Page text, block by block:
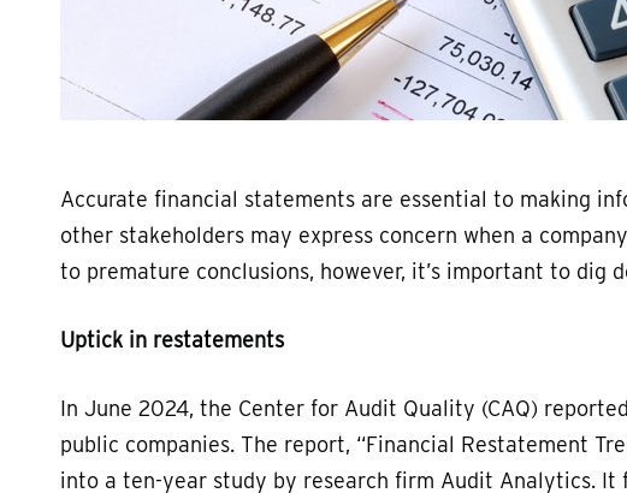
Accurate financial statements are essential to making
other stakeholders may express concern when a
to premature conclusions, however, it’s important to dig
Uptick in restatements
In June 2024, the Center for Audit Quality (CAQ)
public companies. The report, “Financial Restatement
into a ten-year study by research firm Audit Analytics.